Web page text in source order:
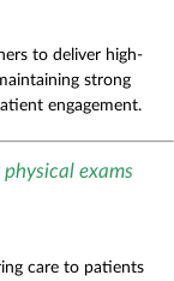
to deliver high-
strong
engagement.
exams
care to patients